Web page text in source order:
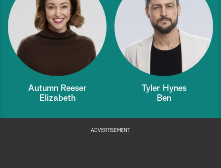
Autumn Reeser
Elizabeth
Tyler Hynes
Ben
ADVERTISEMENT